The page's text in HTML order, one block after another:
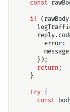
const
if ( rawBody
reply.
error:
message
});
return;
}
try {
const